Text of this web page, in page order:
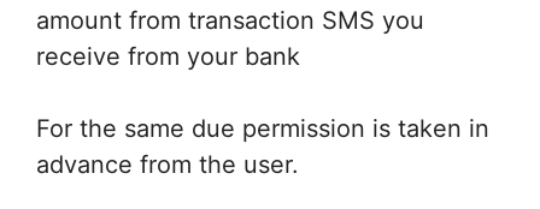
amount from transaction SMS you
receive from your bank
For the same due permission is taken in
advance from the user.